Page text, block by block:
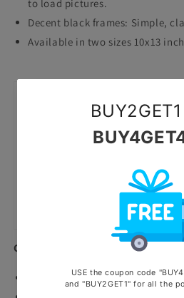
to load pictures.
Decent black frames: Simple,
Available in two sizes 10x13
Canvas Frames
Premium Quality canvas prints.